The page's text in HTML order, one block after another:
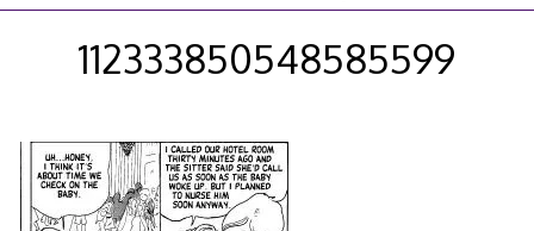
112333850548585599